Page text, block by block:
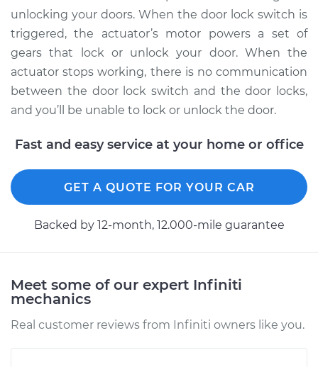
Service type
Door Lock Actuator -
Driver Side Front
Replacement
Estimate $574.70
1994 Infiniti J30
Service type
Door Lock Actuator -
Estimate
unlocking your doors. When the door lock switch is
triggered, the actuator’s motor powers a set of
gears that lock or unlock your door. When the
actuator stops working, there is no communication
between the door lock switch and the door locks,
and you’ll be unable to lock or unlock the door.
Fast and easy service at your home or office
GET A QUOTE FOR YOUR CAR
Backed by 12-month, 12.000-mile guarantee
Meet some of our expert Infiniti
mechanics
Real customer reviews from Infiniti owners like you.